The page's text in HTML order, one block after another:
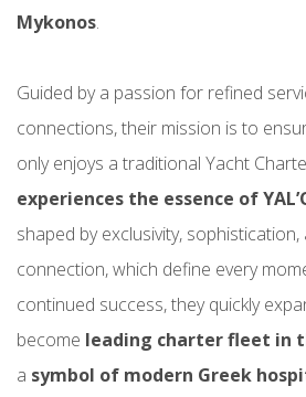
Mykonos.
Guided by a passion for refined
connections, their mission is to
only enjoys a traditional Yacht
experiences the essence of
shaped by exclusivity,
connection, which define every
continued success, they quickly
become leading charter fleet in
a symbol of modern Greek